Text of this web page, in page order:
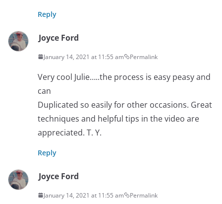
Reply
Joyce Ford
January 14, 2021 at 11:55 am Permalink
Very cool Julie…..the process is easy peasy and
can
Duplicated so easily for other occasions. Great
techniques and helpful tips in the video are
appreciated. T. Y.
Reply
Joyce Ford
January 14, 2021 at 11:55 am Permalink